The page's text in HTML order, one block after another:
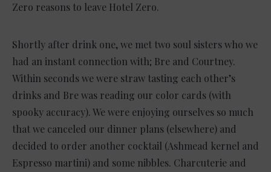
Zero reasons to leave Hotel Zero.
Shortly after drink one, we met two soul sisters who we
had an instant connection with; Bre and Courtney.
Within seconds we were straw tasting each other’s
drinks and Bre was reading our color cards (with
spooky accuracy). We were enjoying ourselves so much
that we canceled our dinner plans (elsewhere) and
decided to order another cocktail (Ashmead kernel and
Espresso martini) and some nibbles. Charcuterie and